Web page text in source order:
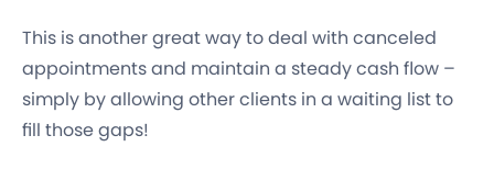
This is another great way to deal with canceled
appointments and maintain a steady cash flow –
simply by allowing other clients in a waiting list to
fill those gaps!